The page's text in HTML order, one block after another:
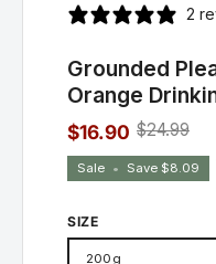
2
Grounded
Orange
$16.90 $24.99
Sale • Save $8.09
SIZE
200g